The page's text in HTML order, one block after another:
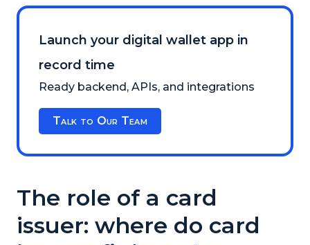
Launch your digital wallet app in
record time
Ready backend, APIs, and integrations
Talk to Our Team
The role of a card
issuer: where do card